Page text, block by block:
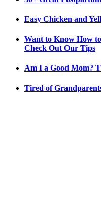
Easy Chicken and
Want to Know How
Check Out Our Tips
Am I a Good Mom?
Tired of